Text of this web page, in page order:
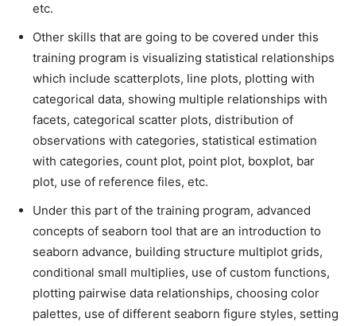
etc.
Other skills that are going to be covered under this
training program is visualizing statistical relationships
which include scatterplots, line plots, plotting with
categorical data, showing multiple relationships with
facets, categorical scatter plots, distribution of
observations with categories, statistical estimation
with categories, count plot, point plot, boxplot, bar
plot, use of reference files, etc.
Under this part of the training program, advanced
concepts of seaborn tool that are an introduction to
seaborn advance, building structure multiplot grids,
conditional small multiplies, use of custom functions,
plotting pairwise data relationships, choosing color
palettes, use of different seaborn figure styles, setting